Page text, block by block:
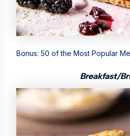
Bonus: 50 of the Most Popular
Breakfast/